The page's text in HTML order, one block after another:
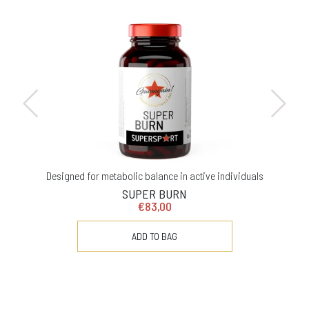
Designed for metabolic balance in active individuals
SUPER BURN
€83,00
ADD TO BAG